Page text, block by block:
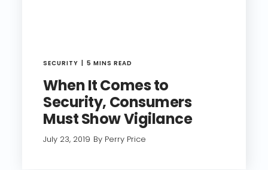
SECURITY 5 MINS READ
When It Comes to
Security, Consumers
Must Show Vigilance
July 23, 2019 By Perry Price